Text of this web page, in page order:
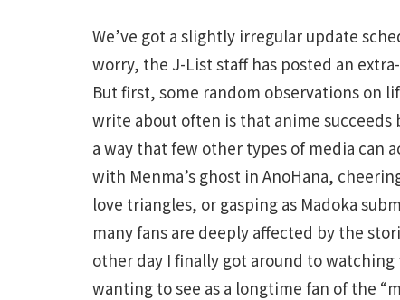
We’ve got a slightly irregular update
worry, the J-List staff has posted an
But first, some random observations on
write about often is that anime
a way that few other types of media can
with Menma’s ghost in AnoHana,
love triangles, or gasping as Madoka
many fans are deeply affected by the
other day I finally got around to
wanting to see as a longtime fan of the